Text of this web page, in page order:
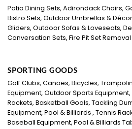
Patio Dining Sets, Adirondack Chairs,
Bistro Sets, Outdoor Umbrellas &
Gliders, Outdoor Sofas & Loveseats,
Conversation Sets, Fire Pit Set
SPORTING GOODS
Golf Clubs, Canoes, Bicycles,
Equipment, Outdoor Sports
Rackets, Basketball Goals, Tackling
Equipment, Pool & Billiards , Tennis
Baseball Equipment, Pool & Billiards